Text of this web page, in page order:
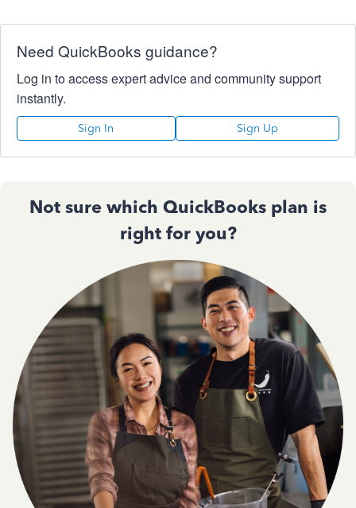
Need QuickBooks guidance?
Log in to access expert advice and community support
instantly.
Sign In Sign Up
Not sure which QuickBooks plan is
right for you?